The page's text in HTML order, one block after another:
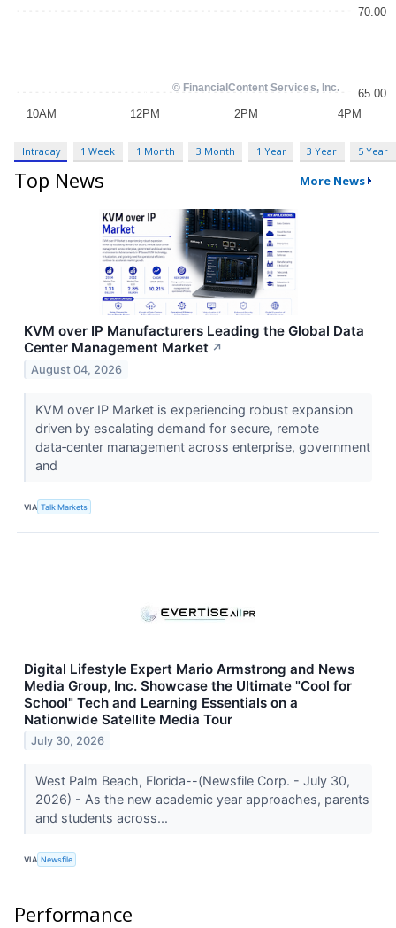
Intraday 1 Week 1 Month 3 Month 1 Year 3 Year 5 Year
Top News More News
KVM over IP Manufacturers Leading the Global Data
Center Management Market ↗
August 04, 2026
KVM over IP Market is experiencing robust expansion
driven by escalating demand for secure, remote
data‑center management across enterprise, government
and
VIA Talk Markets
Digital Lifestyle Expert Mario Armstrong and News
Media Group, Inc. Showcase the Ultimate "Cool for
School" Tech and Learning Essentials on a
Nationwide Satellite Media Tour
July 30, 2026
West Palm Beach, Florida--(Newsfile Corp. - July 30,
2026) - As the new academic year approaches, parents
and students across...
VIA Newsfile
Performance